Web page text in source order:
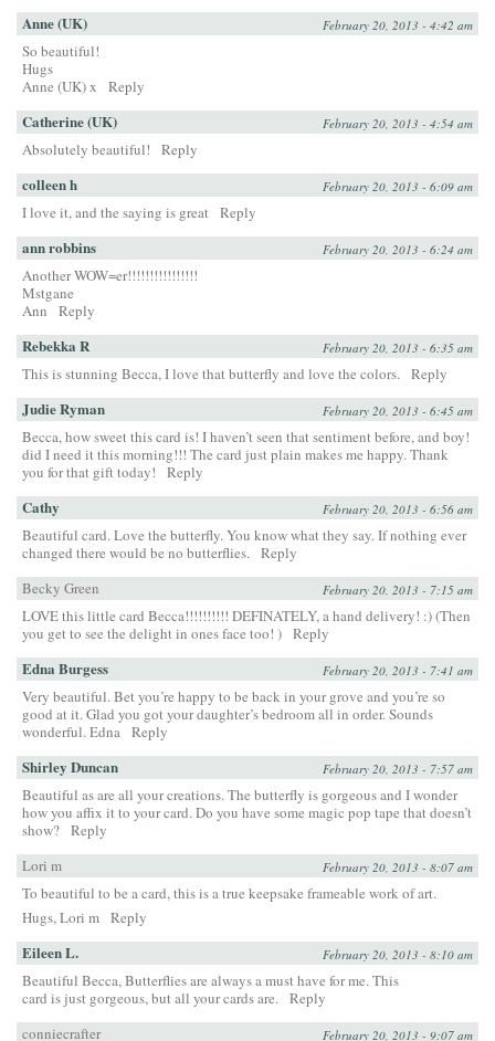
Anne (UK) February 20, 2013 - 4:42 am
So beautiful!
Hugs
Anne (UK) x
Reply
Catherine (UK) February 20, 2013 - 4:54 am
Absolutely beautiful! Reply
colleen h February 20, 2013 - 6:09 am
I love it, and the saying is great Reply
ann robbins February 20, 2013 - 6:24 am
Another WOW=er!!!!!!!!!!!!!!!!
Mstgane
Ann
Reply
Rebekka R February 20, 2013 - 6:35 am
This is stunning Becca, I love that butterfly and love the colors. Reply
Judie Ryman February 20, 2013 - 6:45 am
Becca, how sweet this card is! I haven’t seen that sentiment before, and boy!
did I need it this morning!!! The card just plain makes me happy. Thank
you for that gift today!
Reply
Cathy February 20, 2013 - 6:56 am
Beautiful card. Love the butterfly. You know what they say. If nothing ever
changed there would be no butterflies. Reply
Becky Green
February 20, 2013 - 7:15 am
LOVE this little card Becca!!!!!!!!!! DEFINATELY, a hand delivery! :) (Then
you get to see the delight in ones face too! ) Reply
Edna Burgess February 20, 2013 - 7:41 am
Very beautiful. Bet you’re happy to be back in your grove and you’re so
good at it. Glad you got your daughter’s bedroom all in order. Sounds
wonderful. Edna Reply
Shirley Duncan February 20, 2013 - 7:57 am
Beautiful as are all your creations. The butterfly is gorgeous and I wonder
how you affix it to your card. Do you have some magic pop tape that doesn’t
show? Reply
Lori m
February 20, 2013 - 8:07 am
To beautiful to be a card, this is a true keepsake frameable work of art.
Hugs, Lori m Reply
Eileen L. February 20, 2013 - 8:10 am
Beautiful Becca, Butterflies are always a must have for me. This
card is just gorgeous, but all your cards are. Reply
conniecrafter
February 20, 2013 - 9:07 am